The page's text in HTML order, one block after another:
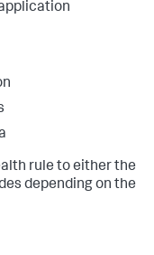
rule to either the
depending on the